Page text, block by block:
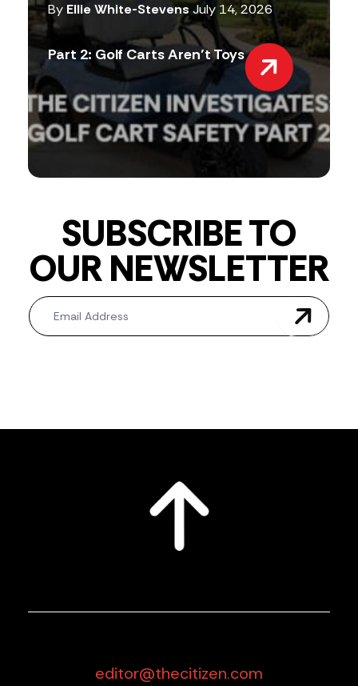
By Ellie White-Stevens July 14, 2026
Part 2: Golf Carts Aren’t Toys
SUBSCRIBE TO
OUR NEWSLETTER
Newsletter
editor@thecitizen.com